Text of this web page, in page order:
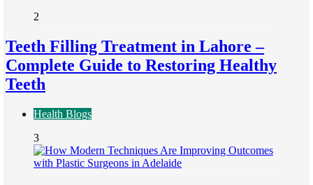
2
Teeth Filling Treatment in Lahore –
Complete Guide to Restoring Healthy
Teeth
Health Blogs
3